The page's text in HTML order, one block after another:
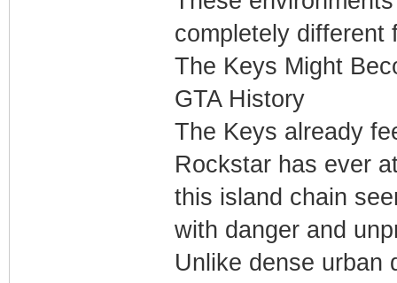
completely different
The Keys Might
GTA History
The Keys already
Rockstar has ever
this island chain
with danger and
Unlike dense urban